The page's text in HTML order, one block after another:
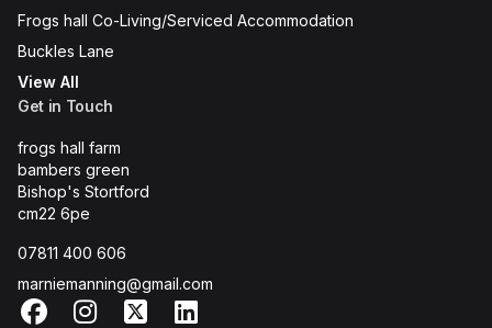
Frogs hall Co-Living/Serviced Accommodation
Buckles Lane
View All
Get in Touch
frogs hall farm
bambers green
Bishop's Stortford
cm22 6pe
07811 400 606
marniemanning@gmail.com
Facebook
Instagram
X LinkedIn